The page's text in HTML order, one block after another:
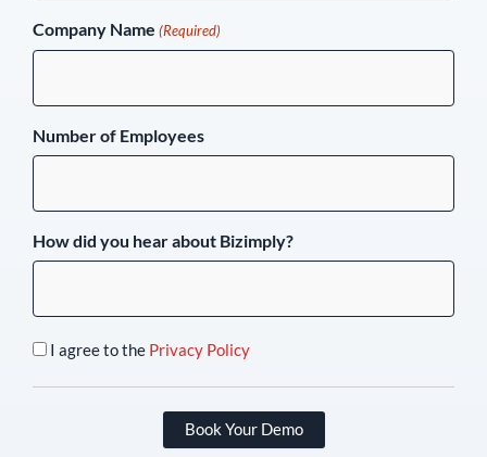
Company Name (Required)
Number of Employees
How did you hear about Bizimply?
I agree to the Privacy Policy
Book Your Demo